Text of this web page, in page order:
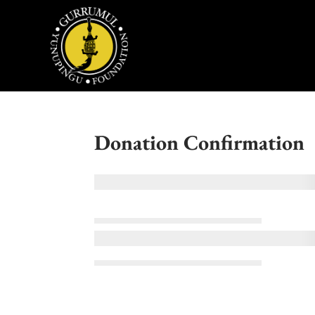
Donation Confirmation